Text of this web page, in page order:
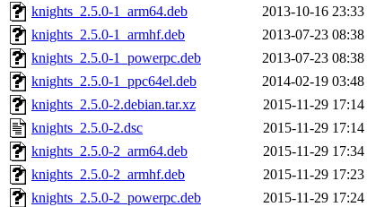
knights_2.5.0-1_arm64.deb
2013-10-16 23:33
knights_2.5.0-1_armhf.deb
2013-07-23 08:38
knights_2.5.0-1_powerpc.deb
2013-07-23 08:38
knights_2.5.0-1_ppc64el.deb
2014-02-19 03:48
knights_2.5.0-2.debian.tar.xz
2015-11-29 17:14
knights_2.5.0-2.dsc
2015-11-29 17:14
knights_2.5.0-2_arm64.deb
2015-11-29 17:34
knights_2.5.0-2_armhf.deb
2015-11-29 17:23
knights_2.5.0-2_powerpc.deb
2015-11-29 17:24